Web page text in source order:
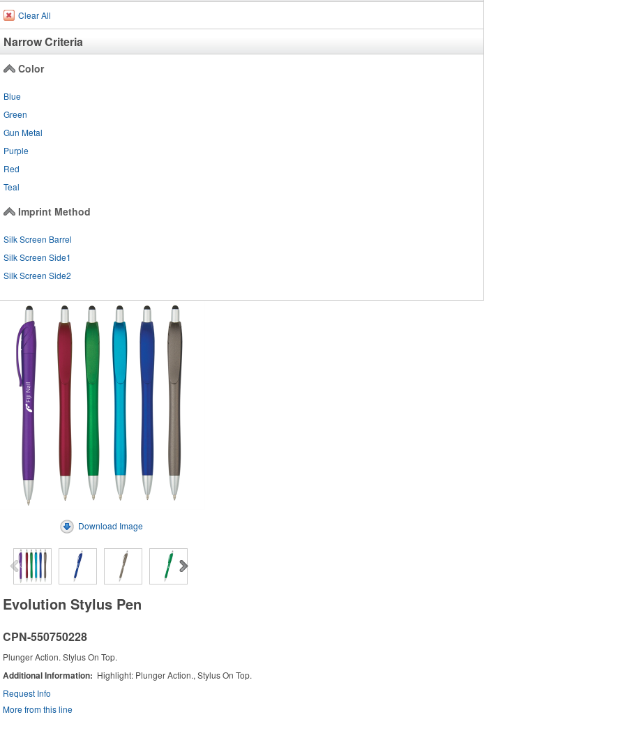
Clear All
Narrow Criteria
Color
Blue
Green
Gun Metal
Purple
Red
Teal
Imprint Method
Silk Screen Barrel
Silk Screen Side1
Silk Screen Side2
Download Image
Evolution Stylus Pen
CPN-550750228
Plunger Action. Stylus On Top.
Additional Information
Highlight: Plunger Action., Stylus On Top.
Request Info
More from this line